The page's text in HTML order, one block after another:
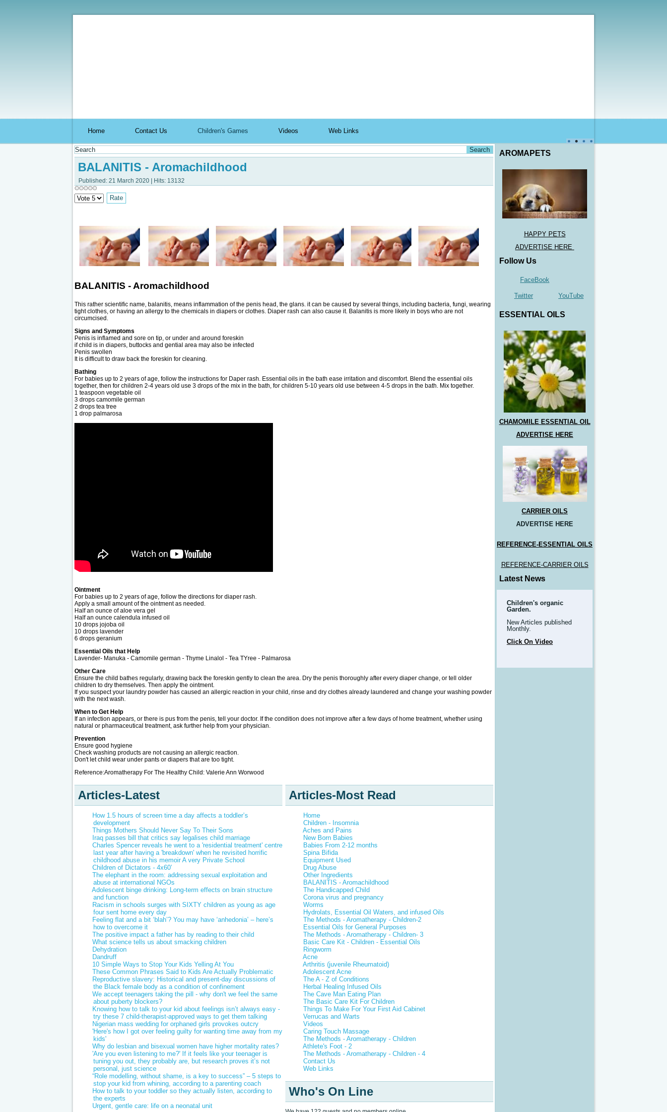
Home Contact Us Children's Games Videos Web Links
BALANITIS - Aromachildhood
Published: 21 March 2020 Hits: 13132
Please
Rate
BALANITIS - Aromachildhood
This rather scientific name, balanitis, means inflammation of the penis head, the glans. it can be caused by several things, including bacteria, fungi, wearing
tight clothes, or having an allergy to the chemicals in diapers or clothes. Diaper rash can also cause it. Balanitis is more likely in boys who are not
circumcised.
Signs and Symptoms
Penis is inflamed and sore on tip, or under and around foreskin
if child is in diapers, buttocks and gential area may also be infected
Penis swollen
It is difficult to draw back the foreskin for cleaning.
Bathing
For babies up to 2 years of age, follow the instructions for Daper rash. Essential oils in the bath ease irritation and discomfort. Blend the essential oils
together, then for children 2-4 years old use 3 drops of the mix in the bath, for children 5-10 years old use between 4-5 drops in the bath. Mix together.
1 teaspoon vegetable oil
3 drops camomile german
2 drops tea tree
1 drop palmarosa
Ointment
For babies up to 2 years of age, follow the directions for diaper rash.
Apply a small amount of the ointment as needed.
Half an ounce of aloe vera gel
Half an ounce calendula infused oil
10 drops jojoba oil
10 drops lavender
6 drops geranium
Essential Oils that Help
Lavender- Manuka - Camomile german - Thyme Linalol - Tea TYree - Palmarosa
Other Care
Ensure the child bathes regularly, drawing back the foreskin gently to clean the area. Dry the penis thoroughly after every diaper change, or tell older
children to dry themselves. Then apply the ointment.
If you suspect your laundry powder has caused an allergic reaction in your child, rinse and dry clothes already laundered and change your washing powder
with the next wash.
When to Get Help
If an infection appears, or there is pus from the penis, tell your doctor. If the condition does not improve after a few days of home treatment, whether using
natural or pharmaceutical treatment, ask further help from your physician.
Prevention
Ensure good hygiene
Check washing products are not causing an allergic reaction.
Don't let child wear under pants or diapers that are too tight.
Reference:Aromatherapy For The Healthy Child: Valerie Ann Worwood
Articles-Latest
How 1.5 hours of screen time a day affects a toddler’s
development
Things Mothers Should Never Say To Their Sons
Iraq passes bill that critics say legalises child marriage
Charles Spencer reveals he went to a 'residential treatment' centre
last year after having a 'breakdown' when he revisited horrific
childhood abuse in his memoir A very Private School
Children of Dictators - 4x60’
The elephant in the room: addressing sexual exploitation and
abuse at international NGOs
Adolescent binge drinking: Long-term effects on brain structure
and function
Racism in schools surges with SIXTY children as young as age
four sent home every day
Feeling flat and a bit ‘blah’? You may have ‘anhedonia’ – here’s
how to overcome it
The positive impact a father has by reading to their child
What science tells us about smacking children
Dehydration
Dandruff
10 Simple Ways to Stop Your Kids Yelling At You
These Common Phrases Said to Kids Are Actually Problematic
Reproductive slavery: Historical and present-day discussions of
the Black female body as a condition of confinement
We accept teenagers taking the pill - why don't we feel the same
about puberty blockers?
Knowing how to talk to your kid about feelings isn’t always easy -
try these 7 child-therapist-approved ways to get them talking
Nigerian mass wedding for orphaned girls provokes outcry
'Here's how I got over feeling guilty for wanting time away from my
kids'
Why do lesbian and bisexual women have higher mortality rates?
'Are you even listening to me?' If it feels like your teenager is
tuning you out, they probably are, but research proves it’s not
personal, just science
“Role modelling, without shame, is a key to success” – 5 steps to
stop your kid from whining, according to a parenting coach
How to talk to your toddler so they actually listen, according to
the experts
Urgent, gentle care: life on a neonatal unit
Articles-Most Read
Home
Children - Insomnia
Aches and Pains
New Born Babies
Babies From 2-12 months
Spina Bifida
Equipment Used
Drug Abuse
Other Ingredients
BALANITIS - Aromachildhood
The Handicapped Child
Corona virus and pregnancy
Worms
Hydrolats, Essential Oil Waters, and infused Oils
The Methods - Aromatherapy - Children-2
Essential Oils for General Purposes
The Methods - Aromatherapy - Children- 3
Basic Care Kit - Children - Essential Oils
Ringworm
Acne
Arthritis (juvenile Rheumatoid)
Adolescent Acne
The A - Z of Conditions
Herbal Healing Infused Oils
The Cave Man Eating Plan
The Basic Care Kit For Children
Things To Make For Your First Aid Cabinet
Verrucas and Warts
Videos
Caring Touch Massage
The Methods - Aromatherapy - Children
Athlete's Foot - 2
The Methods - Aromatherapy - Children - 4
Contact Us
Web Links
Who's On Line
AROMAPETS
HAPPY PETS
ADVERTISE HERE
Follow Us
FaceBook
Twitter YouTube
ESSENTIAL OILS
CHAMOMILE ESSENTIAL OIL
ADVERTISE HERE
CARRIER OILS
ADVERTISE HERE
REFERENCE-ESSENTIAL OILS
REFERENCE-CARRIER OILS
Latest News
Children's organic
Garden.
New Articles published
Monthly.
Click On Video